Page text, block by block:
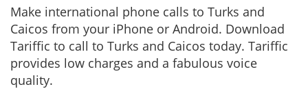
Make international phone calls to Turks and
Caicos from your iPhone or Android. Download
Tariffic to call to Turks and Caicos today. Tariffic
provides low charges and a fabulous voice
quality.